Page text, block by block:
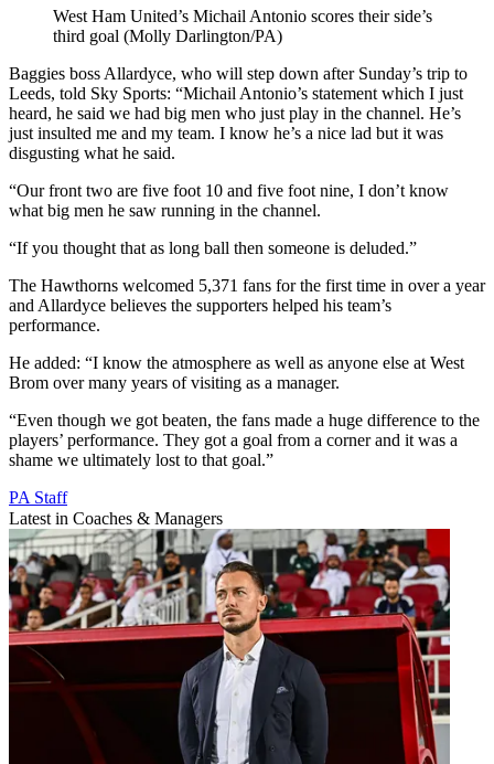
West Ham United’s Michail Antonio scores their side’s
third goal (Molly Darlington/PA)
Baggies boss Allardyce, who will step down after Sunday’s trip to
Leeds, told Sky Sports: “Michail Antonio’s statement which I just
heard, he said we had big men who just play in the channel. He’s
just insulted me and my team. I know he’s a nice lad but it was
disgusting what he said.
“Our front two are five foot 10 and five foot nine, I don’t know
what big men he saw running in the channel.
“If you thought that as long ball then someone is deluded.”
The Hawthorns welcomed 5,371 fans for the first time in over a year
and Allardyce believes the supporters helped his team’s
performance.
He added: “I know the atmosphere as well as anyone else at West
Brom over many years of visiting as a manager.
“Even though we got beaten, the fans made a huge difference to the
players’ performance. They got a goal from a corner and it was a
shame we ultimately lost to that goal.”
PA Staff
Latest in Coaches & Managers